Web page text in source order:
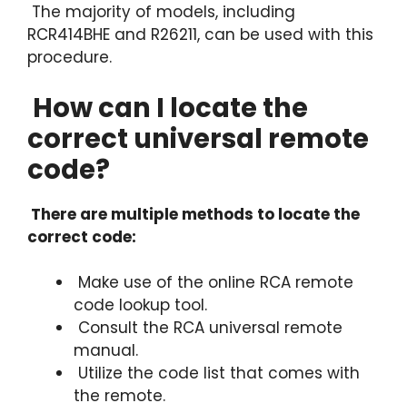
The majority of models, including
RCR414BHE and R26211, can be used with this
procedure.
How can I locate the
correct universal remote
code?
There are multiple methods to locate the
correct code:
Make use of the online RCA remote
code lookup tool.
Consult the RCA universal remote
manual.
Utilize the code list that comes with
the remote.